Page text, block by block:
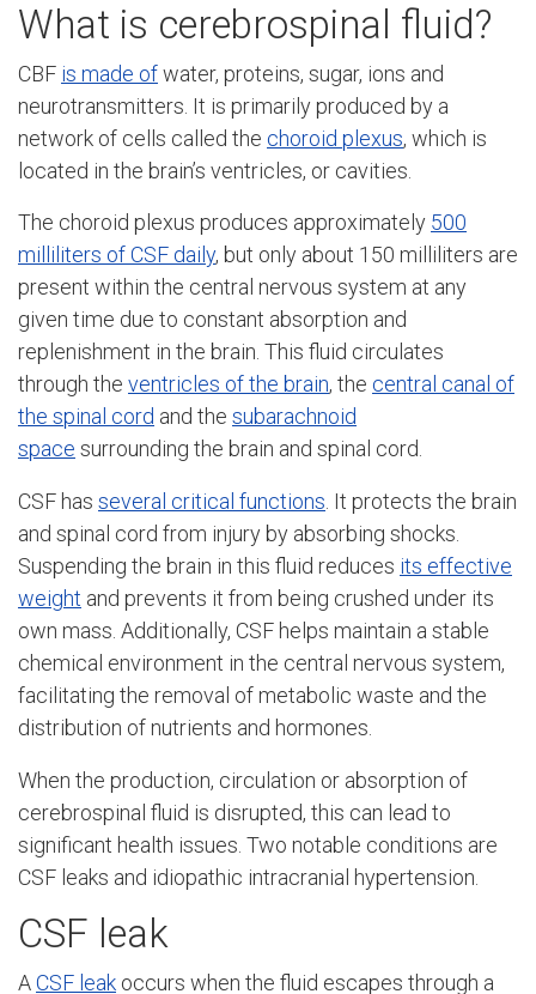
What is cerebrospinal fluid?
CBF is made ofwater, proteins, sugar, ions and
neurotransmitters. It is primarily produced by a
network of cells called the choroid plexus, which is
located in the brain’s ventricles, or cavities.
The choroid plexus produces approximately 500
milliliters of CSF daily, but only about 150 milliliters are
present within the central nervous system at any
given time due to constant absorption and
replenishment in the brain. This fluid circulates
through the ventricles of the brain, the central canal of
the spinal cord and the subarachnoid
space surrounding the brain and spinal cord.
CSF has several critical functions . It protects the brain
and spinal cord from injury by absorbing shocks.
Suspending the brain in this fluid reduces its effective
weight and prevents it from being crushed under its
own mass. Additionally, CSF helps maintain a stable
chemical environment in the central nervous system,
facilitating the removal of metabolic waste and the
distribution of nutrients and hormones.
When the production, circulation or absorption of
cerebrospinal fluid is disrupted, this can lead to
significant health issues. Two notable conditions are
CSF leaks and idiopathic intracranial hypertension.
CSF leak
ACSF leak occurs when the fluid escapes through a